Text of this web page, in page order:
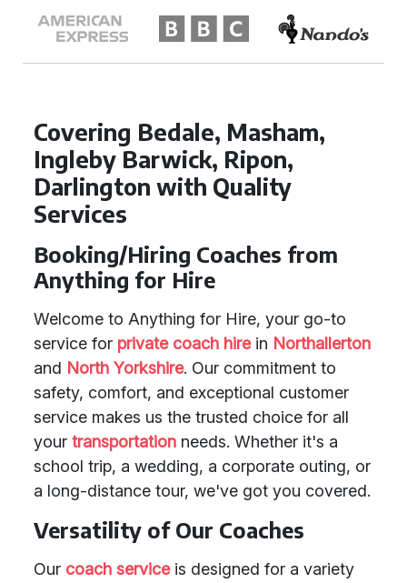
Covering Bedale, Masham,
Ingleby Barwick, Ripon,
Darlington with Quality
Services
Booking/Hiring Coaches from
Anything for Hire
Welcome to Anything for Hire, your go-to
service for private coach hirein Northallerton
and North Yorkshire. Our commitment to
safety, comfort, and exceptional customer
service makes us the trusted choice for all
your transportation needs. Whether it's a
school trip, a wedding, a corporate outing, or
a long-distance tour, we've got you covered.
Versatility of Our Coaches
Our coach serviceis designed for a variety